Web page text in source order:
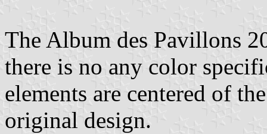
The Album des Pavillons
there is no any color
elements are centered of
original design.